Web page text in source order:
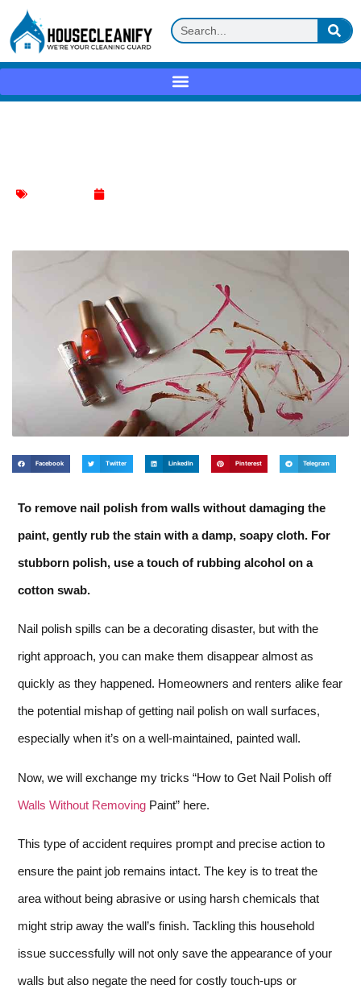
Facebook Twitter LinkedIn Pinterest Telegram
To remove nail polish from walls without damaging the
paint, gently rub the stain with a damp, soapy cloth. For
stubborn polish, use a touch of rubbing alcohol on a
cotton swab.
Nail polish spills can be a decorating disaster, but with the
right approach, you can make them disappear almost as
quickly as they happened. Homeowners and renters alike fear
the potential mishap of getting nail polish on wall surfaces,
especially when it’s on a well-maintained, painted wall.
Now, we will exchange my tricks “How to Get Nail Polish off
Walls Without Removing Paint” here.
This type of accident requires prompt and precise action to
ensure the paint job remains intact. The key is to treat the
area without being abrasive or using harsh chemicals that
might strip away the wall’s finish. Tackling this household
issue successfully will not only save the appearance of your
walls but also negate the need for costly touch-ups or